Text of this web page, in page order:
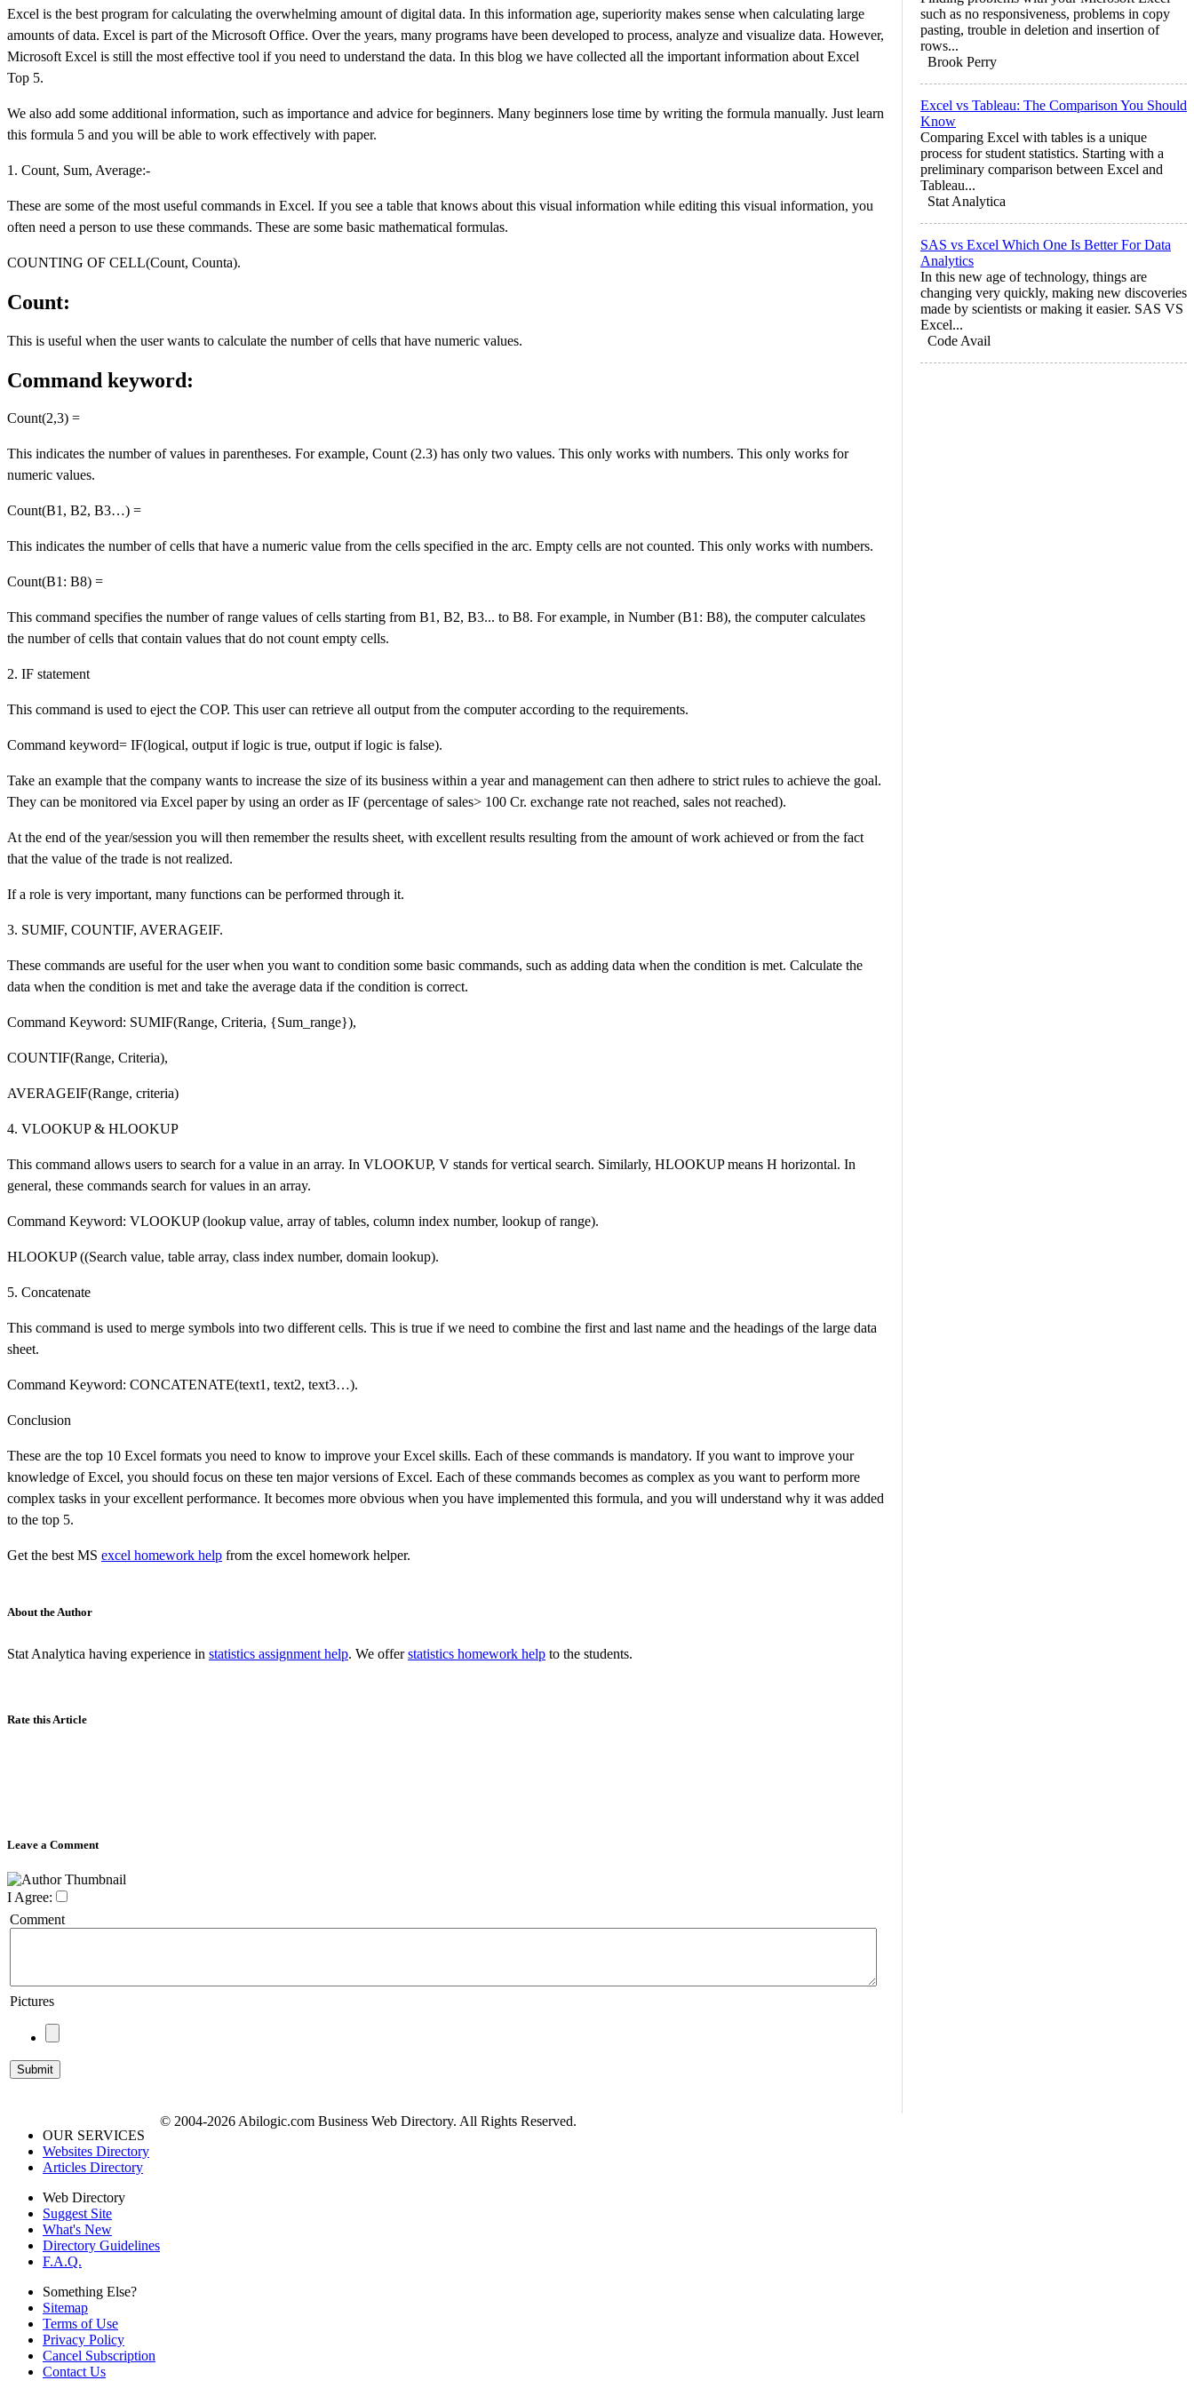
Excel is the best program for calculating the overwhelming amount of digital data. In this information age, superiority makes sense when calculating large
amounts of data. Excel is part of the Microsoft Office. Over the years, many programs have been developed to process, analyze and visualize data. However,
Microsoft Excel is still the most effective tool if you need to understand the data. In this blog we have collected all the important information about Excel
Top 5.
We also add some additional information, such as importance and advice for beginners. Many beginners lose time by writing the formula manually. Just learn
this formula 5 and you will be able to work effectively with paper.
1. Count, Sum, Average:-
These are some of the most useful commands in Excel. If you see a table that knows about this visual information while editing this visual information, you
often need a person to use these commands. These are some basic mathematical formulas.
COUNTING OF CELL(Count, Counta).
Count:
This is useful when the user wants to calculate the number of cells that have numeric values.
Command keyword:
Count(2,3) =
This indicates the number of values in parentheses. For example, Count (2.3) has only two values. This only works with numbers. This only works for
numeric values.
Count(B1, B2, B3…) =
This indicates the number of cells that have a numeric value from the cells specified in the arc. Empty cells are not counted. This only works with numbers.
Count(B1: B8) =
This command specifies the number of range values of cells starting from B1, B2, B3... to B8. For example, in Number (B1: B8), the computer calculates
the number of cells that contain values that do not count empty cells.
2. IF statement
This command is used to eject the COP. This user can retrieve all output from the computer according to the requirements.
Command keyword= IF(logical, output if logic is true, output if logic is false).
Take an example that the company wants to increase the size of its business within a year and management can then adhere to strict rules to achieve the goal.
They can be monitored via Excel paper by using an order as IF (percentage of sales> 100 Cr. exchange rate not reached, sales not reached).
At the end of the year/session you will then remember the results sheet, with excellent results resulting from the amount of work achieved or from the fact
that the value of the trade is not realized.
If a role is very important, many functions can be performed through it.
3. SUMIF, COUNTIF, AVERAGEIF.
These commands are useful for the user when you want to condition some basic commands, such as adding data when the condition is met. Calculate the
data when the condition is met and take the average data if the condition is correct.
Command Keyword: SUMIF(Range, Criteria, {Sum_range}),
COUNTIF(Range, Criteria),
AVERAGEIF(Range, criteria)
4. VLOOKUP & HLOOKUP
This command allows users to search for a value in an array. In VLOOKUP, V stands for vertical search. Similarly, HLOOKUP means H horizontal. In
general, these commands search for values in an array.
Command Keyword: VLOOKUP (lookup value, array of tables, column index number, lookup of range).
HLOOKUP ((Search value, table array, class index number, domain lookup).
5. Concatenate
This command is used to merge symbols into two different cells. This is true if we need to combine the first and last name and the headings of the large data
sheet.
Command Keyword: CONCATENATE(text1, text2, text3…).
Conclusion
These are the top 10 Excel formats you need to know to improve your Excel skills. Each of these commands is mandatory. If you want to improve your
knowledge of Excel, you should focus on these ten major versions of Excel. Each of these commands becomes as complex as you want to perform more
complex tasks in your excellent performance. It becomes more obvious when you have implemented this formula, and you will understand why it was added
to the top 5.
Get the best MS excel homework help from the excel homework helper.
About the Author
Stat Analytica having experience in statistics assignment help. We offerstatistics homework help to the students.
Rate this Article
Leave a Comment
I Agree:
Comment
Pictures
such as no responsiveness, problems in copy
pasting, trouble in deletion and insertion of
rows...
Brook Perry
Excel vs Tableau: The Comparison You Should
Know
Comparing Excel with tables is a unique
process for student statistics. Starting with a
preliminary comparison between Excel and
Tableau...
Stat Analytica
SAS vs Excel Which One Is Better For Data
Analytics
In this new age of technology, things are
changing very quickly, making new discoveries
made by scientists or making it easier. SAS VS
Excel...
Code Avail
OUR SERVICES
Websites Directory
Articles Directory
Web Directory
Suggest Site
What's New
Directory Guidelines
F.A.Q.
Something Else?
Sitemap
Terms of Use
Privacy Policy
Cancel Subscription
Contact Us
© 2004-2026 Abilogic.com Business Web Directory. All Rights Reserved.